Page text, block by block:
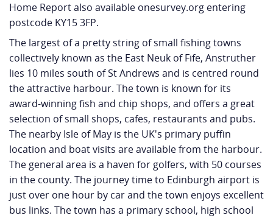
Home Report also available onesurvey.org entering
postcode KY15 3FP.
The largest of a pretty string of small fishing towns
collectively known as the East Neuk of Fife, Anstruther
lies 10 miles south of St Andrews and is centred round
the attractive harbour. The town is known for its
award-winning fish and chip shops, and offers a great
selection of small shops, cafes, restaurants and pubs.
The nearby Isle of May is the UK's primary puffin
location and boat visits are available from the harbour.
The general area is a haven for golfers, with 50 courses
in the county. The journey time to Edinburgh airport is
just over one hour by car and the town enjoys excellent
bus links. The town has a primary school, high school